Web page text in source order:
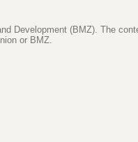
Development (BMZ). The
or BMZ.